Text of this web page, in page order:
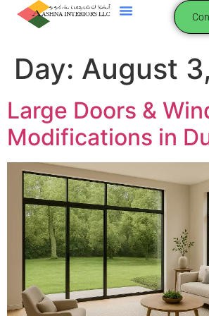
content
Day: August
Large Doors &
Modifications in